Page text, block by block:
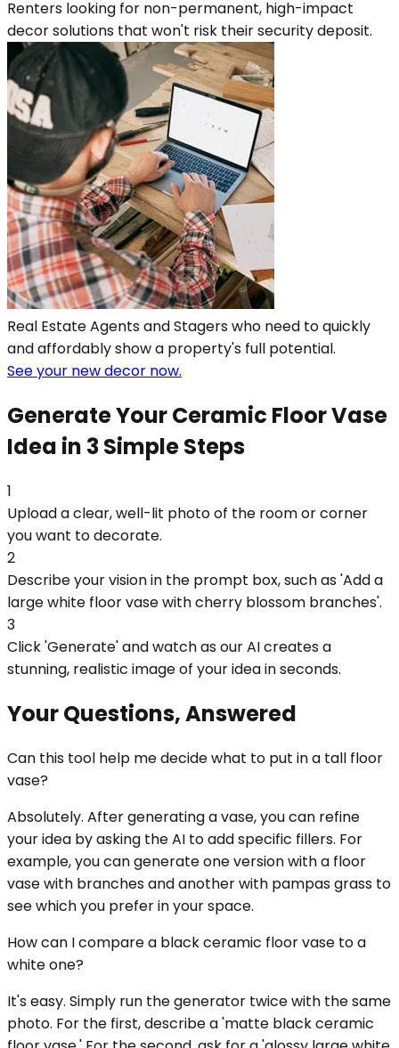
Renters looking for non-permanent, high-impact
decor solutions that won't risk their security deposit.
Real Estate Agents and Stagers who need to quickly
and affordably show a property's full potential.
See your new decor now.
Generate Your Ceramic Floor Vase
Idea in 3 Simple Steps
1
Upload a clear, well-lit photo of the room or corner
you want to decorate.
2
Describe your vision in the prompt box, such as 'Add a
large white floor vase with cherry blossom branches'.
3
Click 'Generate' and watch as our AI creates a
stunning, realistic image of your idea in seconds.
Your Questions, Answered
Can this tool help me decide what to put in a tall floor
vase?
Absolutely. After generating a vase, you can refine
your idea by asking the AI to add specific fillers. For
example, you can generate one version with a floor
vase with branches and another with pampas grass to
see which you prefer in your space.
How can I compare a black ceramic floor vase to a
white one?
It's easy. Simply run the generator twice with the same
photo. For the first, describe a 'matte black ceramic